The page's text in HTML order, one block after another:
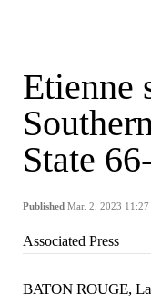
Etienne
State
Published Mar. 2, 2023
Associated Press
BATON ROUGE,